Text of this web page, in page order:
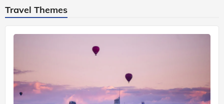
Travel Themes